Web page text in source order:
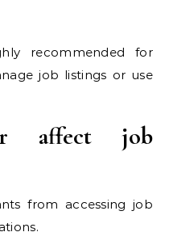
recommended for
job listings or use
affect job
from accessing job